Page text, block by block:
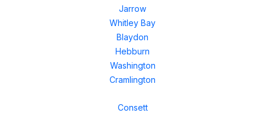
Jarrow
Whitley Bay
Blaydon
Hebburn
Washington
Cramlington
Consett